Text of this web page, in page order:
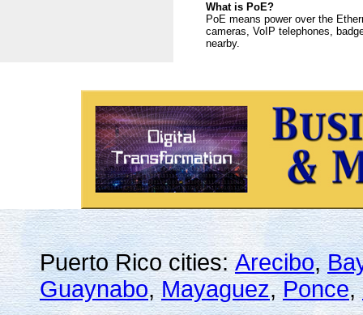
What is PoE?
PoE means power over the
cameras, VoIP telephones,
nearby.
Puerto Rico cities:Arecibo,
Guaynabo,Mayaguez,Ponce,